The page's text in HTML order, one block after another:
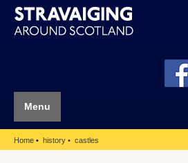
Menu
Home history castles